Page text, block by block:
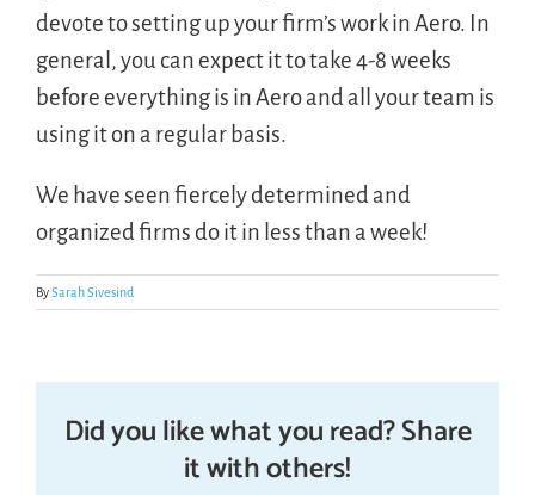
devote to setting up your firm’s work in Aero. In
general, you can expect it to take 4-8 weeks
before everything is in Aero and all your team is
using it on a regular basis.
We have seen fiercely determined and
organized firms do it in less than a week!
BySarah Sivesind
Did you like what you read? Share
it with others!